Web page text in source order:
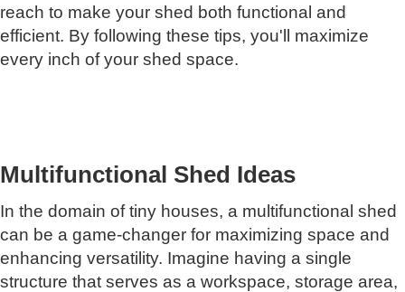
reach to make your shed both functional and
efficient. By following these tips, you'll maximize
every inch of your shed space.
Multifunctional Shed Ideas
In the domain of tiny houses, a multifunctional shed
can be a game-changer for maximizing space and
enhancing versatility. Imagine having a single
structure that serves as a workspace, storage area,